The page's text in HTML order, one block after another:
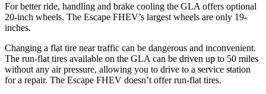
For better ride, handling and brake cooling the GLA offers optional
20-inch wheels. The Escape FHEV’s largest wheels are only 19-
inches.
Changing a flat tire near traffic can be dangerous and inconvenient.
The run-flat tires available on the GLA can be driven up to 50 miles
without any air pressure, allowing you to drive to a service station
for a repair. The Escape FHEV doesn’t offer run-flat tires.